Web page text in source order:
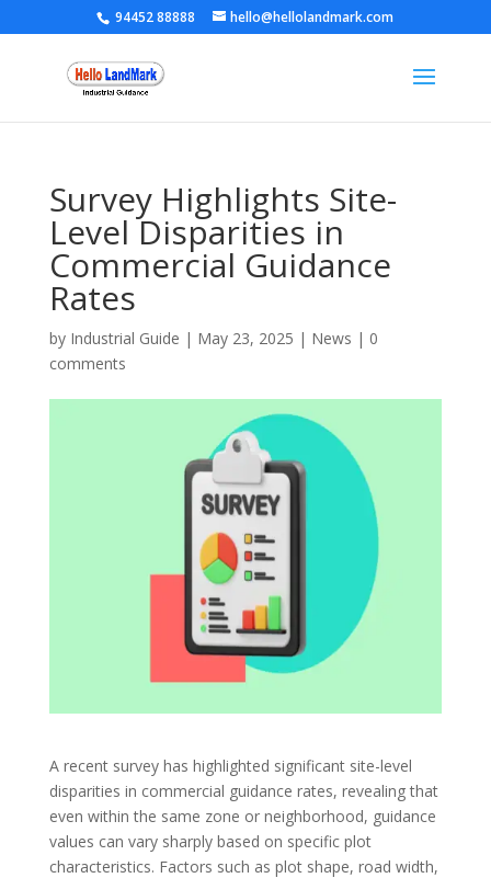
94452 88888 hello@hellolandmark.com
Survey Highlights Site-
Level Disparities in
Commercial Guidance
Rates
by Industrial Guide | May 23, 2025 | News | 0
comments
A recent survey has highlighted significant site-level
disparities in commercial guidance rates, revealing that
even within the same zone or neighborhood, guidance
values can vary sharply based on specific plot
characteristics. Factors such as plot shape, road width,